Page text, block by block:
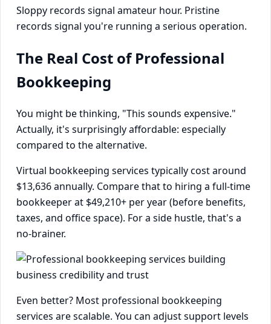
Sloppy records signal amateur hour. Pristine
records signal you're running a serious operation.
The Real Cost of Professional
Bookkeeping
You might be thinking, "This sounds expensive."
Actually, it's surprisingly affordable: especially
compared to the alternative.
Virtual bookkeeping services typically cost around
$13,636 annually. Compare that to hiring a full-time
bookkeeper at $49,210+ per year (before benefits,
taxes, and office space). For a side hustle, that's a
no-brainer.
Even better? Most professional bookkeeping
services are scalable. You can adjust support levels